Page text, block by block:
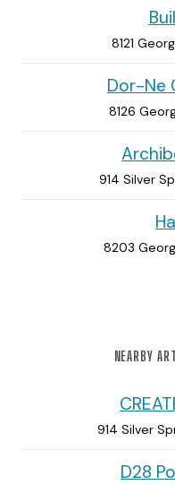
8121
Dor-Ne
8126
914 Silver
8203
NEARBY
914 Silver
D28